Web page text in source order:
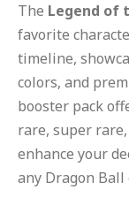
The Legend of
favorite
timeline,
colors, and
booster pack
rare, super
enhance your
any Dragon Ball